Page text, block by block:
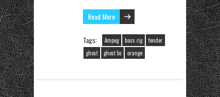
Read More
Tags: Ampeg bass rig
fender
ghost
ghost bc orange